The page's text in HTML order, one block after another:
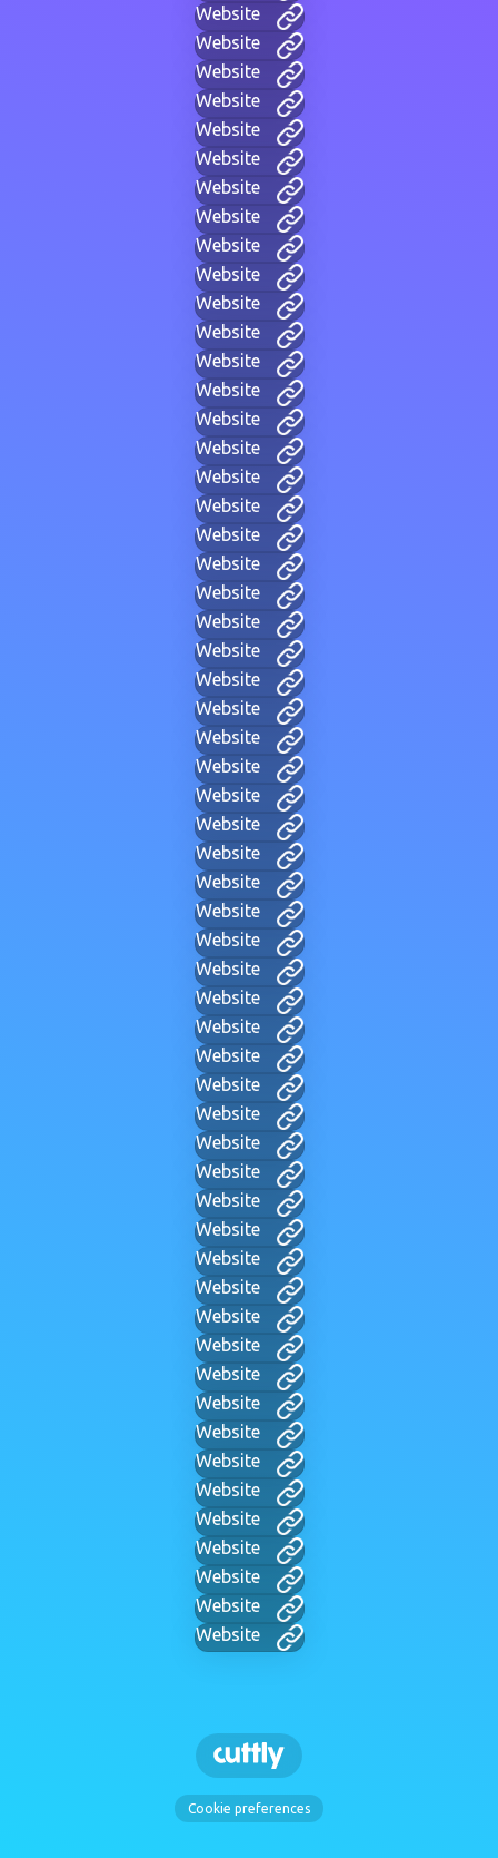
Website
Website
Website
Website
Website
Website
Website
Website
Website
Website
Website
Website
Website
Website
Website
Website
Website
Website
Website
Website
Website
Website
Website
Website
Website
Website
Website
Website
Website
Website
Website
Website
Website
Website
Website
Website
Website
Website
Website
Website
Website
Website
Website
Website
Website
Website
Website
Website
Website
Website
Website
Website
Website
Website
Website
Website
Website
Cookie preferences